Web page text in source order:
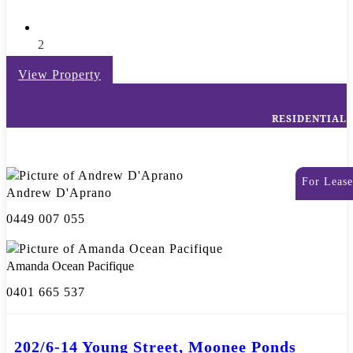
2
View Property
RESIDENTIAL
For Lease
Andrew D'Aprano
0449 007 055
Amanda Ocean Pacifique
0401 665 537
202/6-14 Young Street, Moonee Ponds